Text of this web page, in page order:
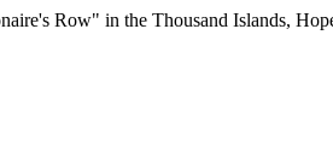
Row" in the Thousand Islands,